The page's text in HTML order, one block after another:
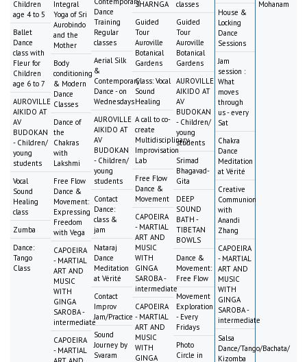
Children
age 4 to 5
Ballet
Dance
class with
Fleur for
Children
age 6 to 7
AUROVILLE
AIKIDO AT
AV
BUDOKAN
- Children/
young
students
Vocal
Sound
Healing
class
Zumba
Dance:
Tango
Class
Integral
Yoga of Sri
Aurobindo
and the
Mother
Body
conditioning
& Modern
Dance
Classes
Dance of
the
Chakras
with
Lakshmi
Free Flow
Dance &
Movement:
Expressing
Freedom
with Vega
CAPOEIRA
- MARTIAL
ART AND
MUSIC
WITH
GINGA
SAROBA -
intermediate
CAPOEIRA
- MARTIAL
Dance
Training
Regular
classes
Aerial Silk
&
Contemporary
Dance - on
Wednesdays
AUROVILLE
AIKIDO AT
AV
BUDOKAN
- Children/
young
students
Contact
Dance:
class &
jam
Nataraj
Dance
Meditation
at Vérité
Contact
Improv
Jam/Practice
Sound
Journey by
Svaram
SHARNGA
Guided
Tour
Auroville
Botanical
Gardens
Class: Vocal
Sound
Healing
A call to co-
create
Multidisciplinary
Improvisation
Lab
Free Flow
Dance &
Movement
CAPOEIRA
- MARTIAL
ART AND
MUSIC
WITH
GINGA
SAROBA -
intermediate
CAPOEIRA
- MARTIAL
ART AND
MUSIC
WITH
GINGA
classes
Guided
Tour
Auroville
Botanical
Gardens
AUROVILLE
AIKIDO AT
AV
BUDOKAN
- Children/
young
students
Srimad
Bhagavad-
Gita
DEEP
SOUND
BATH -
TIBETAN
BOWLS
Dance &
Movement:
Free Flow
Movement
Exploration
- Every
Fridays
Photo
Circle in
House &
Locking
Dance
Sessions
Jam
session :
What
moves
through
us - every
Sat
Chakra
Dance
Meditation
at Vérité
Creative
Communion
with
Anandi
Zhang
CAPOEIRA
- MARTIAL
ART AND
MUSIC
WITH
GINGA
SAROBA -
intermediate
Salsa
Dance/Tango/Bachata/
Kizomba
Mohanam